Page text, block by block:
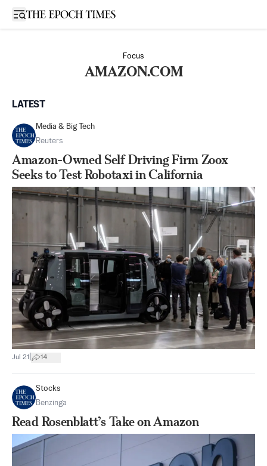
Open sidebar
Focus
AMAZON.COM
LATEST
Media & Big Tech
Reuters
Amazon-Owned Self Driving Firm Zoox
Seeks to Test Robotaxi in California
Jul 21 14
Stocks
Benzinga
Read Rosenblatt’s Take on Amazon